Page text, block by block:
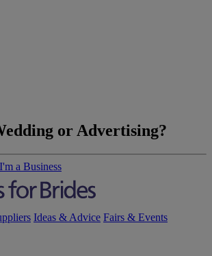
or Advertising?
I'm a Business
Ideas & Advice Fairs & Events